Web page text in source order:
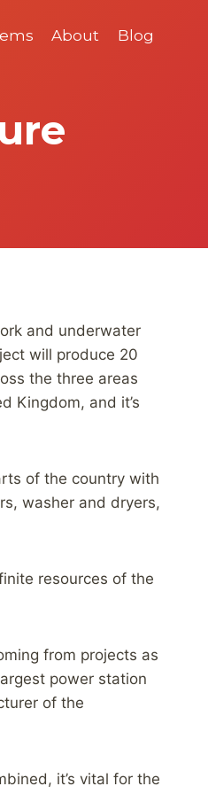
About Blog
and underwater
will produce 20
the three areas
Kingdom, and it’s
of the country with
washer and dryers,
resources of the
from projects as
power station
of the
it’s vital for the